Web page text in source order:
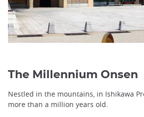
The Millennium Onsen
Nestled in the mountains, in Ishikawa
more than a million years old.